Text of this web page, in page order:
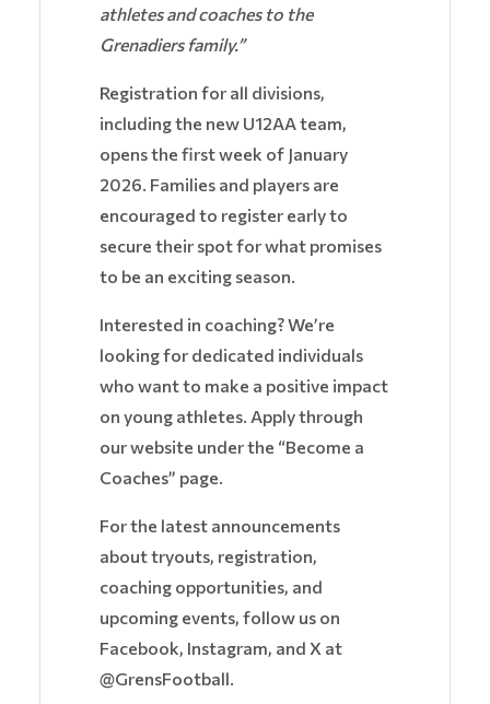
athletes and coaches to the
Grenadiers family.”
Registration for all divisions,
including the new U12AA team,
opens the first week of January
2026. Families and players are
encouraged to register early to
secure their spot for what promises
to be an exciting season.
Interested in coaching? We’re
looking for dedicated individuals
who want to make a positive impact
on young athletes. Apply through
our website under the “Become a
Coaches” page.
For the latest announcements
about tryouts, registration,
coaching opportunities, and
upcoming events, follow us on
Facebook, Instagram, and X at
@GrensFootball.